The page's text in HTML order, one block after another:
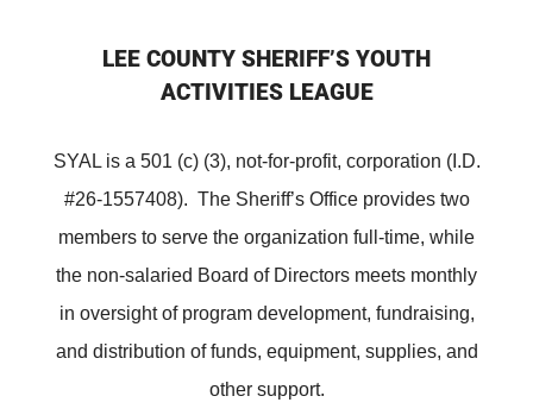
LEE COUNTY SHERIFF’S YOUTH
ACTIVITIES LEAGUE
SYAL is a 501 (c) (3), not-for-profit, corporation (I.D.
#26-1557408). The Sheriff’s Office provides two
members to serve the organization full-time, while
the non-salaried Board of Directors meets monthly
in oversight of program development, fundraising,
and distribution of funds, equipment, supplies, and
other support.